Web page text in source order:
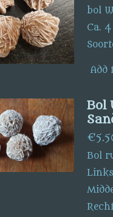
bol
Ca.
Add
Bol
Bol